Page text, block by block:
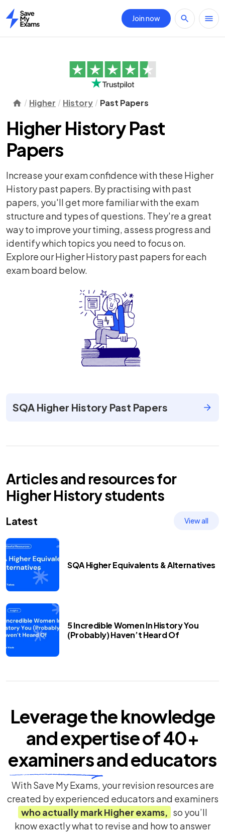
Home
Join now
Higher History Past Papers
Higher History Past
Papers
Increase your exam confidence with these Higher
History past papers. By practising with past
papers, you'll get more familiar with the exam
structure and types of questions. They're a great
way to improve your timing, assess progress and
identify which topics you need to focus on.
Explore our Higher History past papers for each
exam board below.
SQA Higher History Past Papers
Articles and resources for
HigherHistorystudents
Latest View all
SQA Higher Equivalents & Alternatives
5 Incredible Women In History You
(Probably) Haven’t Heard Of
Leverage the knowledge
and expertise of40+
examinersand educators
With Save My Exams, your revision resources are
created by experienced educators and examiners
who actually markHigherexams, so you’ll
know exactly what to revise and how to answer